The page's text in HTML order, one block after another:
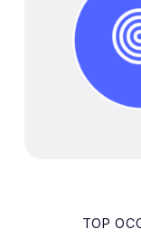
TOP